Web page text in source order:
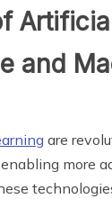
Artificial
and
are
more